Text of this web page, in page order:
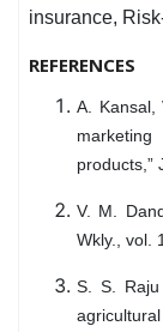
insurance,
REFERENCES
A. Kansal,
products,”
V. M.
Wkly., vol.
S. S.